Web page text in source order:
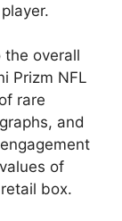
overall
Prizm NFL
rare
and
of
box.